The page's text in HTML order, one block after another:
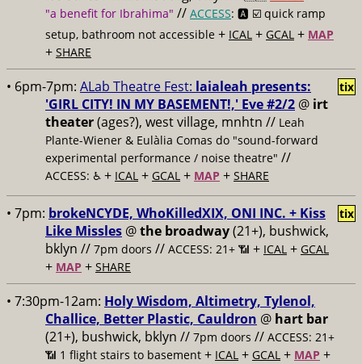
"a benefit for Ibrahima" // ACCESS: 🅰️ ☑️ quick ramp
setup, bathroom not accessible + ICAL + GCAL + MAP
+ SHARE
• 6pm-7pm: ALab Theatre Fest: laialeah presents:
'GIRL CITY! IN MY BASEMENT!,' Eve #2/2 @ irt
theater(ages?), west village, mnhtn // Leah
Plante-Wiener & Eulàlia Comas do "sound-forward
experimental performance / noise theatre" //
ACCESS: ♿️ + ICAL + GCAL + MAP + SHARE
tix
• 7pm: brokeNCYDE, WhoKilledXIX, ONI INC. + Kiss
Like Missles @the broadway(21+), bushwick,
bklyn // 7pm doors // ACCESS: 21+ 📶 + ICAL + GCAL
+ MAP + SHARE
tix
• 7:30pm-12am: Holy Wisdom, Altimetry, Tylenol,
Challice, Better Plastic, Cauldron @ hart bar
(21+), bushwick, bklyn // 7pm doors // ACCESS: 21+
📶 1 flight stairs to basement + ICAL + GCAL + MAP +